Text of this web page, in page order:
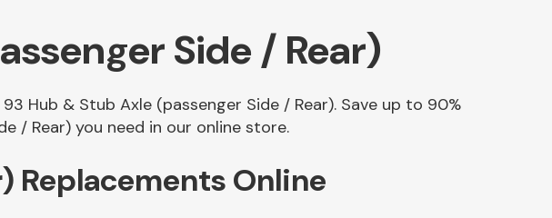
Side / Rear)
Hub & Stub Axle (passenger Side / Rear). Save up to 90%
/ Rear) you need in our online store.
Replacements Online